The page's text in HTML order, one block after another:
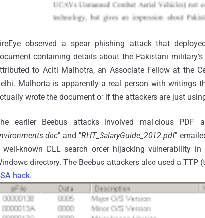
observed a spear phishing attack that
containing details about the Pakistani
to Aditi Malhotra, an Associate Fellow at the
Malhorta is apparently a real person with writings
wrote the document or if the attackers are just
earlier Beebus attacks involved malicious
" and "RHT_SalaryGuide_2012.pdf"
well-known DLL search order hijacking vulnerability
directory. The Beebus attackers also used a TTP
hack.